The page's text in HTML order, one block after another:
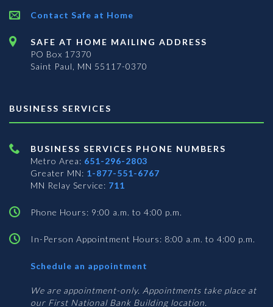
Contact Safe at Home
SAFE AT HOME MAILING ADDRESS
PO Box 17370
Saint Paul, MN 55117-0370
BUSINESS SERVICES
BUSINESS SERVICES PHONE NUMBERS
Metro Area: 651-296-2803
Greater MN: 1-877-551-6767
MN Relay Service: 711
Phone Hours: 9:00 a.m. to 4:00 p.m.
In-Person Appointment Hours: 8:00 a.m. to 4:00 p.m.
Schedule an appointment
Services
We are appointment-only. Appointments take place at
our First National Bank Building location.